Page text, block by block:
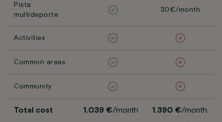
Pista
multideporte
30€/month
Activities
Common areas
Community
Total cost 1.039 €/month 1.390 €/month